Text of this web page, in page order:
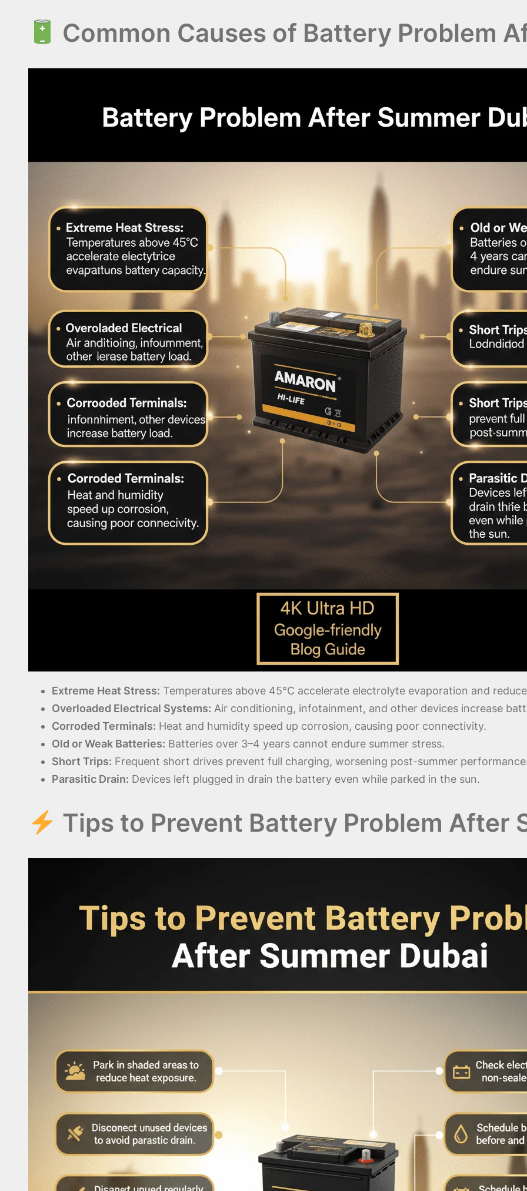
Common Causes of Battery Problem
Extreme Heat Stress: Temperatures above 45°C accelerate electrolyte evaporation and
Overloaded Electrical Systems: Air conditioning, infotainment, and other devices increase
Corroded Terminals: Heat and humidity speed up corrosion, causing poor connectivity.
Old or Weak Batteries: Batteries over 3–4 years cannot endure summer stress.
Short Trips: Frequent short drives prevent full charging, worsening post-summer
Parasitic Drain: Devices left plugged in drain the battery even while parked in the sun.
Tips to Prevent Battery Problem After